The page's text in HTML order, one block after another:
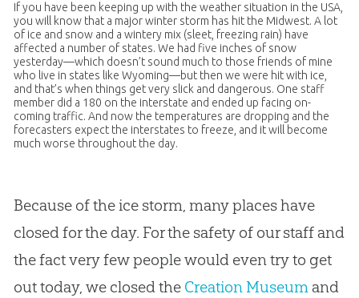
If you have been keeping up with the weather situation in the USA,
you will know that a major winter storm has hit the Midwest. A lot
of ice and snow and a wintery mix (sleet, freezing rain) have
affected a number of states. We had five inches of snow
yesterday—which doesn’t sound much to those friends of mine
who live in states like Wyoming—but then we were hit with ice,
and that’s when things get very slick and dangerous. One staff
member did a 180 on the interstate and ended up facing on-
coming traffic. And now the temperatures are dropping and the
forecasters expect the interstates to freeze, and it will become
much worse throughout the day.
Because of the ice storm, many places have
closed for the day. For the safety of our staff and
the fact very few people would even try to get
out today, we closed the Creation Museumand